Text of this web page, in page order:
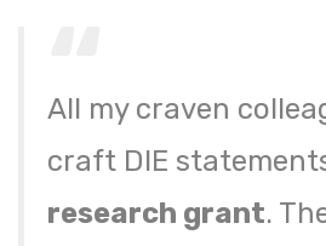
All my craven
craft DIE
research grant.